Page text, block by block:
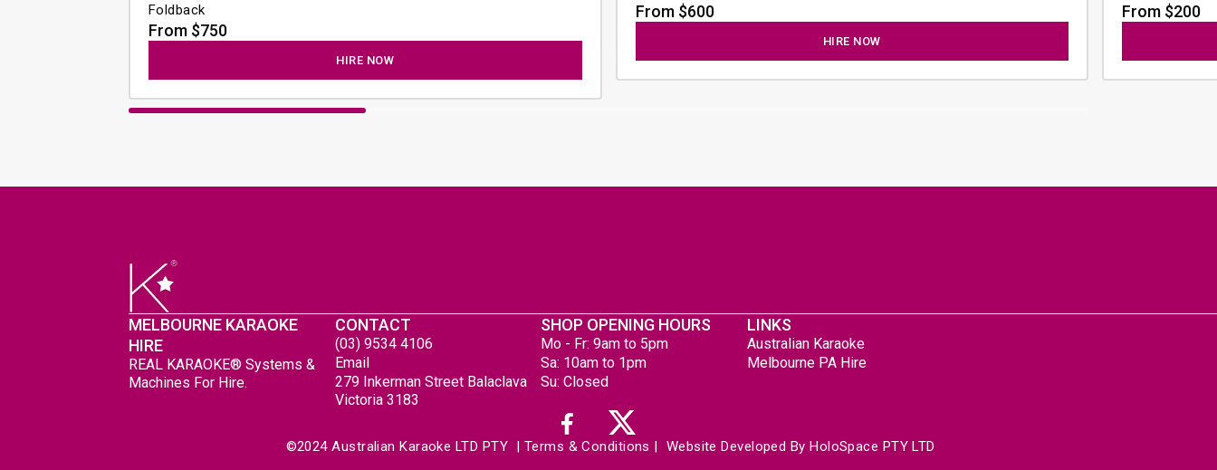
Foldback
From $750
HIRE NOW
From $600
HIRE NOW
From $200
MELBOURNE KARAOKE
HIRE
REAL KARAOKE® Systems &
Machines For Hire.
CONTACT
(03) 9534 4106
Email
279 Inkerman Street Balaclava
Victoria 3183
SHOP OPENING HOURS
Mo - Fr: 9am to 5pm
Sa: 10am to 1pm
Su: Closed
LINKS
Australian Karaoke
Melbourne PA Hire
©2024 Australian Karaoke LTD PTY | Terms & Conditions | Website Developed By HoloSpace PTY LTD